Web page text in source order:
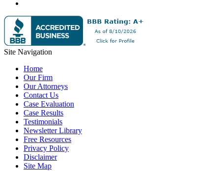
Site Navigation
Home
Our Firm
Our Attorneys
Contact Us
Case Evaluation
Case Results
Testimonials
Newsletter Library
Free Resources
Privacy Policy
Disclaimer
Site Map